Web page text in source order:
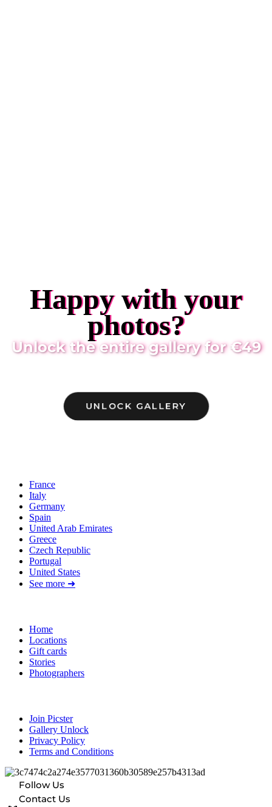
Happy with your
photos?
Unlock the entire gallery for €49
UNLOCK GALLERY
France
Italy
Germany
Spain
United Arab Emirates
Greece
Czech Republic
Portugal
United States
See more ➜
Home
Locations
Gift cards
Stories
Photographers
Join Picster
Gallery Unlock
Privacy Policy
Terms and Conditions
Follow Us
Contact Us